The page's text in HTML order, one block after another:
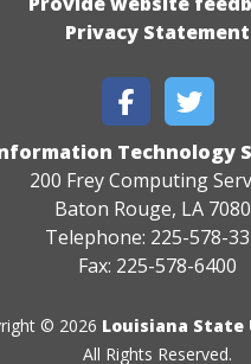
Privacy Statement
Technology
200 Frey Computing
Baton Rouge, LA
Telephone: 225-578-
Fax: 225-578-6400
© 2026 Louisiana
All Rights Reserved.